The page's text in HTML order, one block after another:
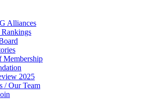
Alliances
Membership
2025
/ Our Team